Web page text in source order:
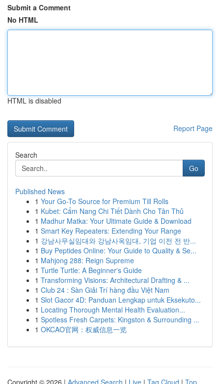
Submit a Comment
No HTML
HTML is disabled
Report Page
Search
Go
Published News
1 Your Go-To Source for Premium Till Rolls
1 Kubet: Cẩm Nang Chi Tiết Dành Cho Tân Thủ
1 Madhur Matka: Your Ultimate Guide & Download
1 Smart Key Repeaters: Extending Your Range
1 강남사무실임대와 강남사옥임대, 기업 이전 전 반...
1 Buy Peptides Online: Your Guide to Quality & Se...
1 Mahjong 288: Reign Supreme
1 Turtle Turtle: A Beginner's Guide
1 Transforming Visions: Architectural Drafting & ...
1 Club 24 : Sàn Giải Trí hàng đầu Việt Nam
1 Slot Gacor 4D: Panduan Lengkap untuk Eksekuto...
1 Locating Thorough Mental Health Evaluation...
1 Spotless Fresh Carpets: Kingston & Surrounding ...
1 OKCAO官网：权威信息一览
Copyright © 2026 | Advanced Search | Live | Tag Cloud | Top